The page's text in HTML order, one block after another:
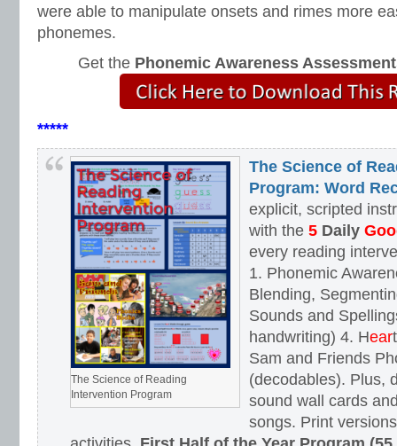
were able to manipulate onsets and rimes more
phonemes.
Get the Phonemic Awareness
*****
The Science of Reading
Intervention Program
The Science of
Program: Word
explicit, scripted
with the 5 Daily
every reading
1. Phonemic
Blending,
Sounds and
handwriting) 4. Hear
Sam and Friends
(decodables). Plus,
sound wall cards
songs. Print